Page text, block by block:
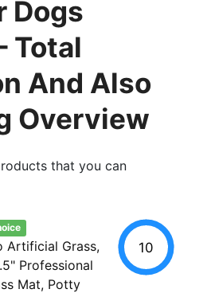
Dogs
Total
And Also
Overview
that you can
Artificial Grass,
Professional
Mat, Potty
10